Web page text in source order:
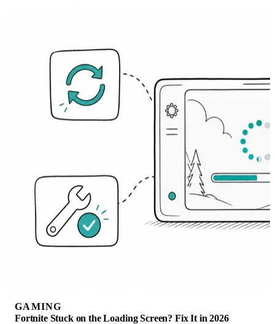
GAMING
Fortnite Stuck on the Loading Screen? Fix It in 2026